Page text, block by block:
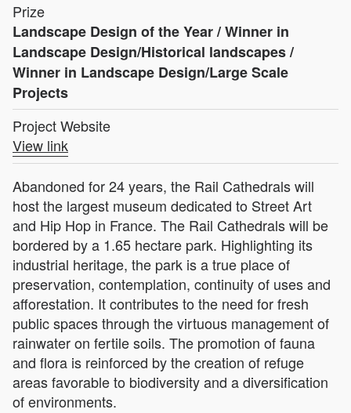
Prize
Landscape Design of the Year / Winner in
Landscape Design/Historical landscapes /
Winner in Landscape Design/Large Scale
Projects
Project Website
View link
Abandoned for 24 years, the Rail Cathedrals will
host the largest museum dedicated to Street Art
and Hip Hop in France. The Rail Cathedrals will be
bordered by a 1.65 hectare park. Highlighting its
industrial heritage, the park is a true place of
preservation, contemplation, continuity of uses and
afforestation. It contributes to the need for fresh
public spaces through the virtuous management of
rainwater on fertile soils. The promotion of fauna
and flora is reinforced by the creation of refuge
areas favorable to biodiversity and a diversification
of environments.